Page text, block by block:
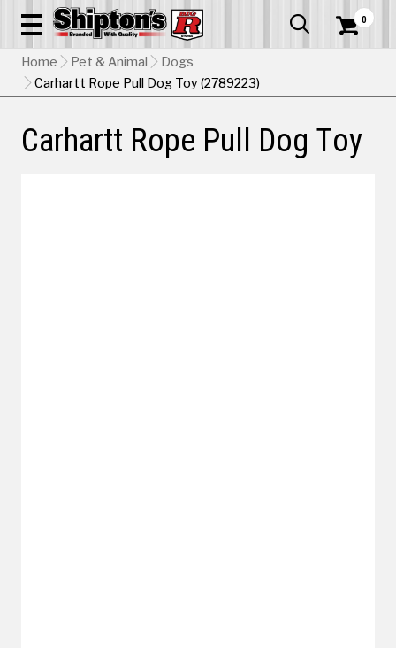
  0
Home Pet & Animal
Dogs
Carhartt Rope Pull Dog Toy (2789223)
Carhartt Rope Pull Dog Toy